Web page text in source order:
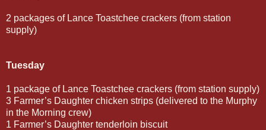
2 packages of Lance Toastchee crackers (from station
supply)
Tuesday
1 package of Lance Toastchee crackers (from station supply)
3 Farmer’s Daughter chicken strips (delivered to the Murphy
in the Morning crew)
1 Farmer’s Daughter tenderloin biscuit